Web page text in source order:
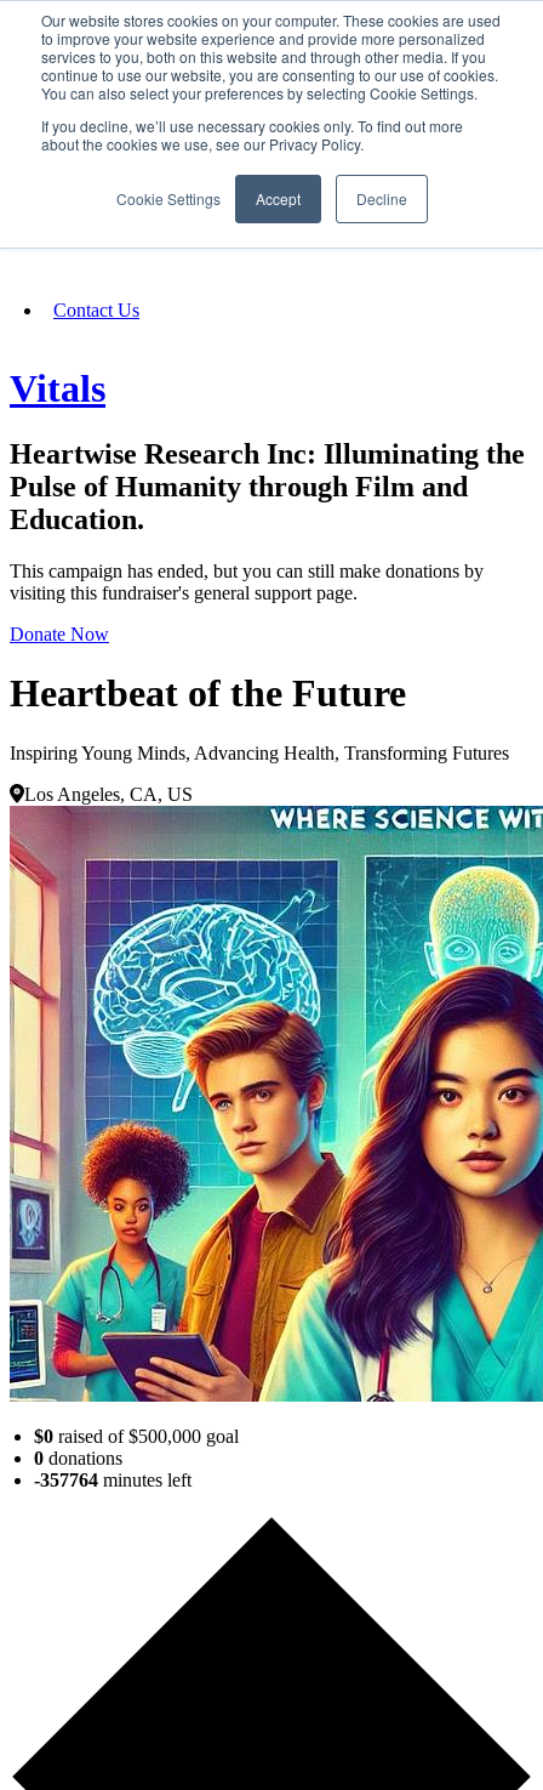
Our website stores cookies on your computer. These cookies are used
to improve your website experience and provide more personalized
services to you, both on this website and through other media. If you
continue to use our website, you are consenting to our use of cookies.
You can also select your preferences by selecting Cookie Settings.
If you decline, we’ll use necessary cookies only. To find out more
about the cookies we use, see our Privacy Policy.
Cookie Settings Accept Decline
SIGN IN/UP
Fundraising
Contact Us
Vitals
Heartwise Research Inc: Illuminating the
Pulse of Humanity through Film and
Education.
This campaign has ended, but you can still make donations by
visiting this fundraiser's general support page.
Donate Now
Heartbeat of the Future
Inspiring Young Minds, Advancing Health, Transforming Futures
Los Angeles, CA, US
$0 raised of $500,000 goal
0 donations
-357764 minutes left